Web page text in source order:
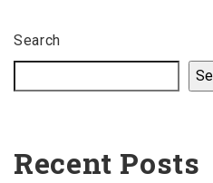
Search
Recent Posts